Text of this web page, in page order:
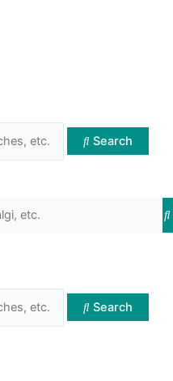
Search
Search